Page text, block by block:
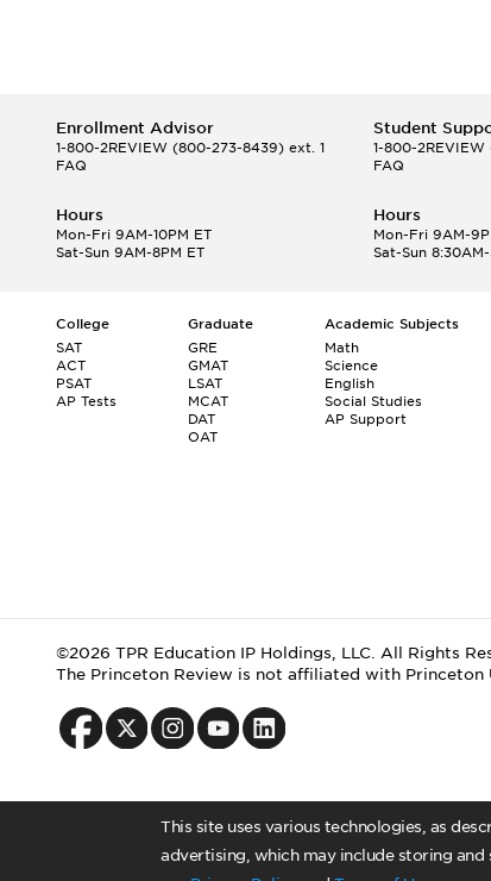
This site uses various technologies, as
advertising, which may include storing
Enrollment Advisor
1-800-2REVIEW (800-273-8439) ext. 1
FAQ
Student
1-800-2REVIEW
FAQ
Hours
Mon-Fri 9AM-10PM ET
Sat-Sun 9AM-8PM ET
Hours
Mon-Fri 9AM-
Sat-Sun
College
SAT
ACT
PSAT
AP Tests
Graduate
GRE
GMAT
LSAT
MCAT
DAT
OAT
Academic Subjects
Math
Science
English
Social Studies
AP Support
©2026 TPR Education IP Holdings, LLC. All Rights
The Princeton Review is not affiliated with Princeton